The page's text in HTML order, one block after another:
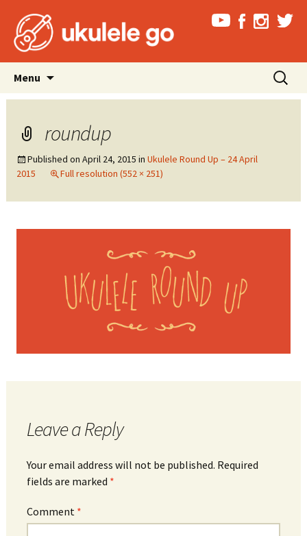
Menu
content
Search
for:
roundup
Published on April 24, 2015 in Ukulele Round Up – 24 April
2015
Full resolution (552 × 251)
Leave a Reply
Your email address will not be published. Required
fields are marked *
Comment *